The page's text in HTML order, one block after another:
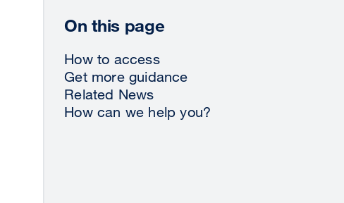
On this page
How to access
Get more guidance
Related News
How can we help you?